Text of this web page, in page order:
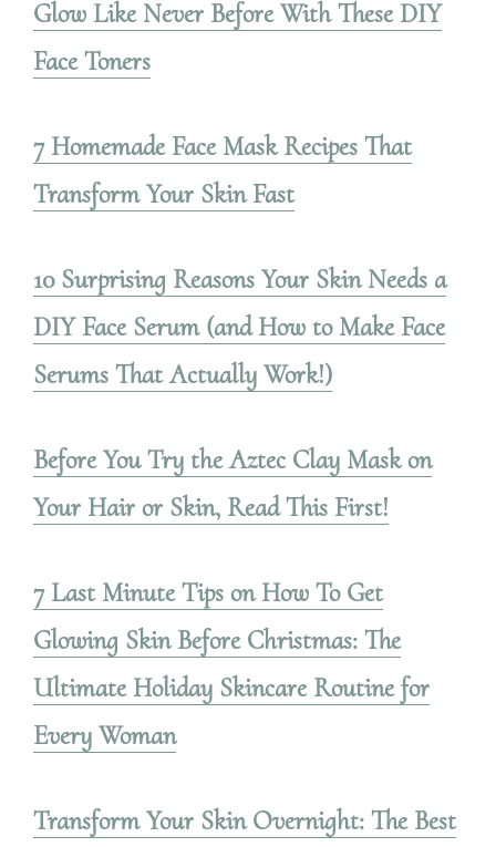
Glow Like Never Before With These DIY
Face Toners
7 Homemade Face Mask Recipes That
Transform Your Skin Fast
10 Surprising Reasons Your Skin Needs a
DIY Face Serum (and How to Make Face
Serums That Actually Work!)
Before You Try the Aztec Clay Mask on
Your Hair or Skin, Read This First!
7 Last Minute Tips on How To Get
Glowing Skin Before Christmas: The
Ultimate Holiday Skincare Routine for
Every Woman
Transform Your Skin Overnight: The Best